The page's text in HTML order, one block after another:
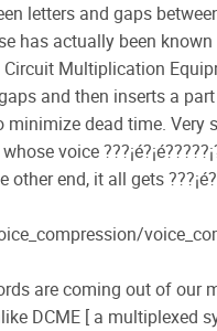
letters and gaps
has actually been
Multiplication
and then inserts a
dead time. Very
voice
end, it all gets
are coming out of our
DCME [ a multiplexed